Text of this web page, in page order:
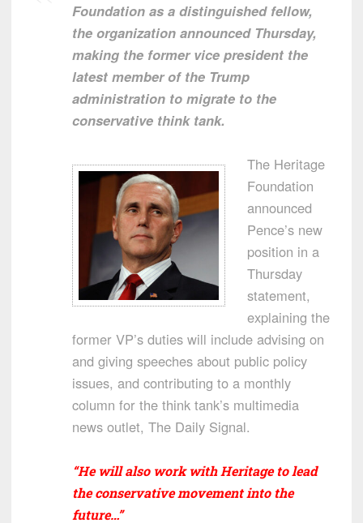
Foundation as a distinguished fellow,
the organization announced Thursday,
making the former vice president the
latest member of the Trump
administration to migrate to the
conservative think tank.
The Heritage
Foundation
announced
Pence’s new
position in a
Thursday
statement,
explaining the
former VP’s duties will include advising on
and giving speeches about public policy
issues, and contributing to a monthly
column for the think tank’s multimedia
news outlet, The Daily Signal.
“He will also work with Heritage to lead
the conservative movement into the
future…”